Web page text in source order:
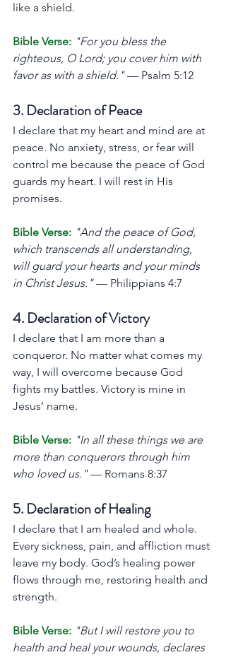
like a shield.
Bible Verse: "For you bless the
righteous, O Lord; you cover him with
favor as with a shield." — Psalm 5:12
3. Declaration of Peace
I declare that my heart and mind are at
peace. No anxiety, stress, or fear will
control me because the peace of God
guards my heart. I will rest in His
promises.
Bible Verse: "And the peace of God,
which transcends all understanding,
will guard your hearts and your minds
in Christ Jesus." — Philippians 4:7
4. Declaration of Victory
I declare that I am more than a
conqueror. No matter what comes my
way, I will overcome because God
fights my battles. Victory is mine in
Jesus’ name.
Bible Verse: "In all these things we are
more than conquerors through him
who loved us." — Romans 8:37
5. Declaration of Healing
I declare that I am healed and whole.
Every sickness, pain, and affliction must
leave my body. God’s healing power
flows through me, restoring health and
strength.
Bible Verse: "But I will restore you to
health and heal your wounds, declares